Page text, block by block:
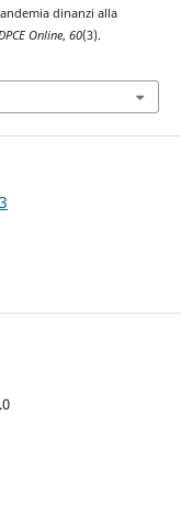
dinanzi alla
Online, 60(3).